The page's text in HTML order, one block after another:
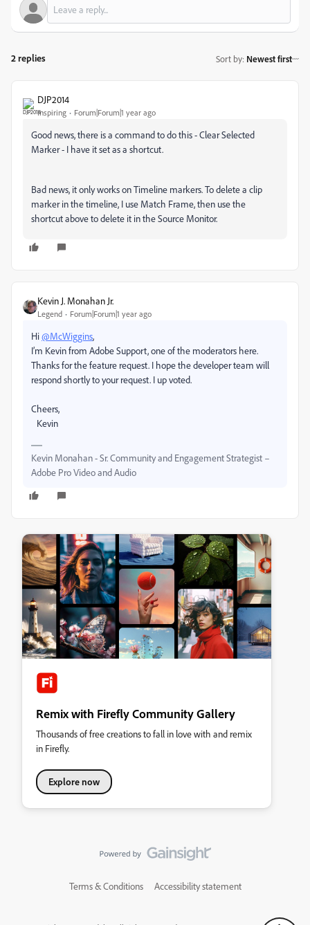
2 replies Sort by: Newest first
DJP2014
Inspiring Forum|Forum|1 year ago
Good news, there is a command to do this - Clear Selected
Marker - I have it set as a shortcut.
Bad news, it only works on Timeline markers. To delete a clip
marker in the timeline, I use Match Frame, then use the
shortcut above to delete it in the Source Monitor.
Kevin J. Monahan Jr.
Legend Forum|Forum|1 year ago
Hi@McWiggins,
I’m Kevin from Adobe Support, one of the moderators here.
Thanks for the feature request. I hope the developer team will
respond shortly to your request. I up voted.
Cheers,
Kevin
Kevin Monahan - Sr. Community and Engagement Strategist –
Adobe Pro Video and Audio
Remix with Firefly Community Gallery
Thousands of free creations to fall in love with and remix
in Firefly.
Explore now
Terms & Conditions Accessibility statement